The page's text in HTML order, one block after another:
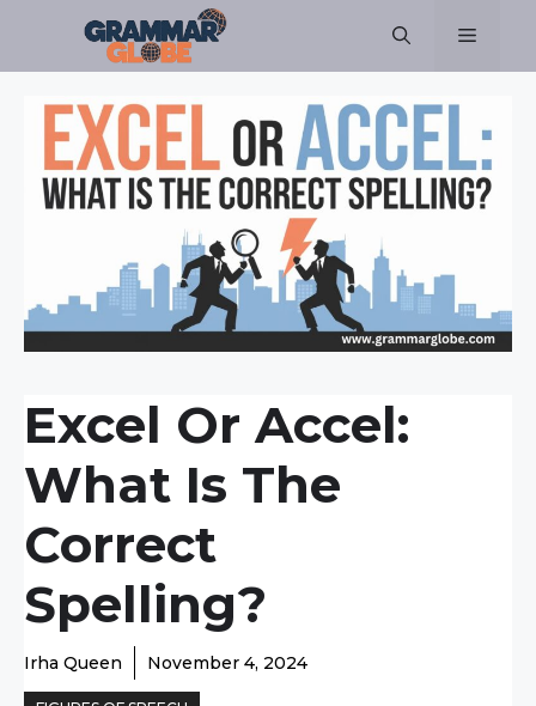
content
Menu
Excel Or Accel:
What Is The
Correct
Spelling?
Irha Queen November 4, 2024